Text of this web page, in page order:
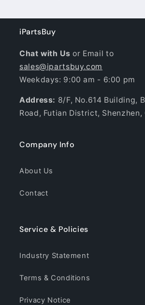
iPartsBuy
Chat with Usor Email to
sales@ipartsbuy.com
Weekdays: 9:00 am - 6:00 pm
Address: 8/F, No.614 Building,
Road, Futian District, Shenzhen,
Company Info
About Us
Contact
Service & Policies
Industry Statement
Terms & Conditions
Privacy Notice